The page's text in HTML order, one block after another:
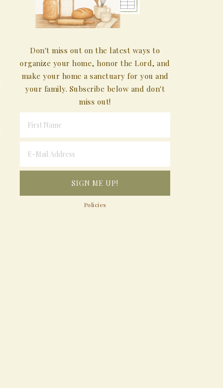
Don't miss out on the latest ways to
organize your home, honor the Lord, and
make your home a sanctuary for you and
your family. Subscribe below and don't
miss out!
Policies